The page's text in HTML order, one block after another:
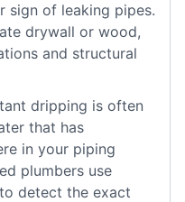
sign of leaking pipes.
drywall or wood,
and structural
dripping is often
that has
in your piping
plumbers use
detect the exact